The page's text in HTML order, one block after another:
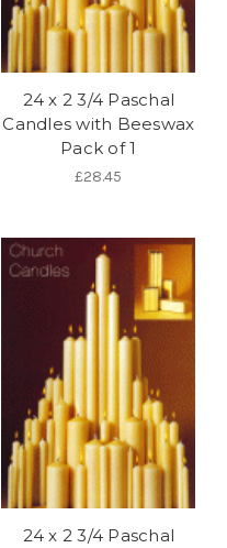
24 x 2 3/4 Paschal
Candles with Beeswax
Pack of 1
£28.45
24 x 2 3/4 Paschal